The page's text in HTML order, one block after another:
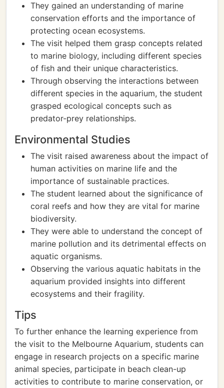
They gained an understanding of marine
conservation efforts and the importance of
protecting ocean ecosystems.
The visit helped them grasp concepts related
to marine biology, including different species
of fish and their unique characteristics.
Through observing the interactions between
different species in the aquarium, the student
grasped ecological concepts such as
predator-prey relationships.
Environmental Studies
The visit raised awareness about the impact of
human activities on marine life and the
importance of sustainable practices.
The student learned about the significance of
coral reefs and how they are vital for marine
biodiversity.
They were able to understand the concept of
marine pollution and its detrimental effects on
aquatic organisms.
Observing the various aquatic habitats in the
aquarium provided insights into different
ecosystems and their fragility.
Tips
To further enhance the learning experience from
the visit to the Melbourne Aquarium, students can
engage in research projects on a specific marine
animal species, participate in beach clean-up
activities to contribute to marine conservation, or